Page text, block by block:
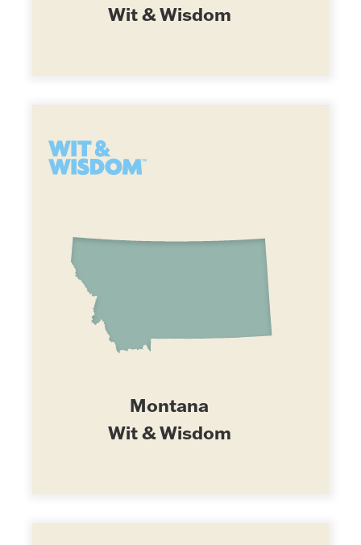
Wit & Wisdom
Montana
Wit & Wisdom